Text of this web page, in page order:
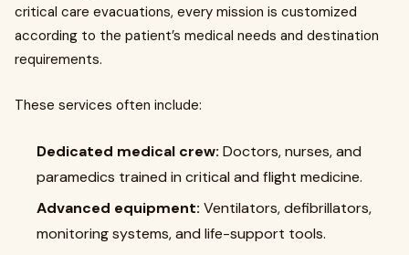
critical care evacuations, every mission is customized
according to the patient’s medical needs and destination
requirements.
These services often include:
Dedicated medical crew: Doctors, nurses, and
paramedics trained in critical and flight medicine.
Advanced equipment: Ventilators, defibrillators,
monitoring systems, and life-support tools.